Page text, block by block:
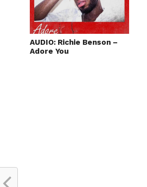
AUDIO: Richie Benson –
Adore You